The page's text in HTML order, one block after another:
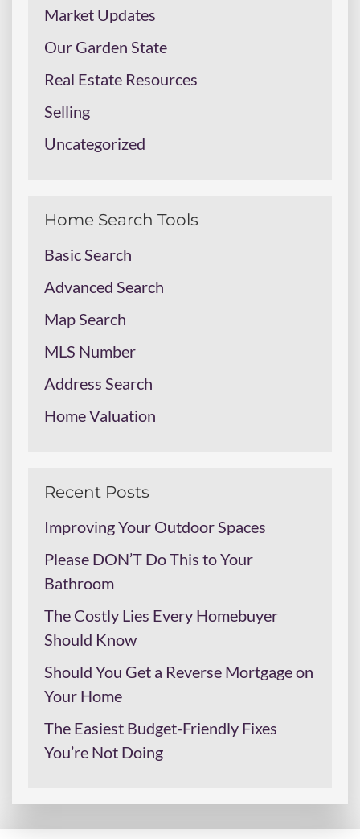
Market Updates
Our Garden State
Real Estate Resources
Selling
Uncategorized
Home Search Tools
Basic Search
Advanced Search
Map Search
MLS Number
Address Search
Home Valuation
Recent Posts
Improving Your Outdoor Spaces
Please DON’T Do This to Your
Bathroom
The Costly Lies Every Homebuyer
Should Know
Should You Get a Reverse Mortgage on
Your Home
The Easiest Budget-Friendly Fixes
You’re Not Doing